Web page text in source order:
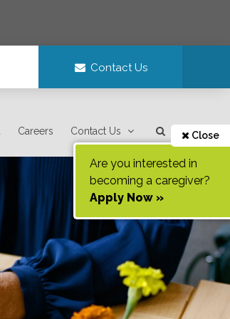
Contact Us
Careers Contact Us Close
Are you interested in
becoming a caregiver?
Apply Now »